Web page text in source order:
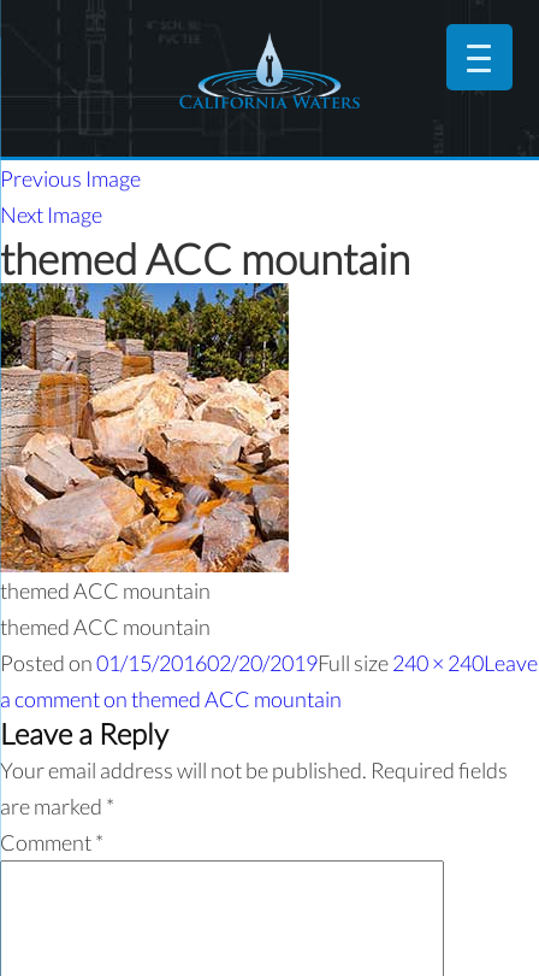
Previous Image
Next Image
themed ACC mountain
themed ACC mountain
themed ACC mountain
Posted on01/15/201602/20/2019Full size240 × 240Leave
a commenton themed ACC mountain
Leave a Reply
Your email address will not be published. Required fields
are marked *
Comment*